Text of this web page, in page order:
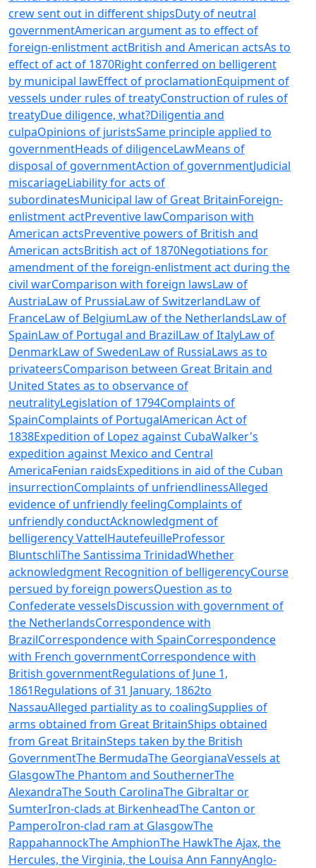
crew sent out in different shipsDuty of neutral
governmentAmerican argument as to effect of
foreign-enlistment actBritish and American actsAs to
effect of act of 1870Right conferred on belligerent
by municipal lawEffect of proclamationEquipment of
vessels under rules of treatyConstruction of rules of
treatyDue diligence, what?Diligentia and
culpaOpinions of juristsSame principle applied to
governmentHeads of diligenceLawMeans of
disposal of governmentAction of governmentJudicial
miscariageLiability for acts of
subordinatesMunicipal law of Great BritainForeign-
enlistment actPreventive lawComparison with
American actsPreventive powers of British and
American actsBritish act of 1870Negotiations for
amendment of the foreign-enlistment act during the
civil warComparison with foreign lawsLaw of
AustriaLaw of PrussiaLaw of SwitzerlandLaw of
FranceLaw of BelgiumLaw of the NetherlandsLaw of
SpainLaw of Portugal and BrazilLaw of ItalyLaw of
DenmarkLaw of SwedenLaw of RussiaLaws as to
privateersComparison between Great Britain and
United States as to observance of
neutralityLegislation of 1794Complaints of
SpainComplaints of PortugalAmerican Act of
1838Expedition of Lopez against CubaWalker's
expedition against Mexico and Central
AmericaFenian raidsExpeditions in aid of the Cuban
insurrectionComplaints of unfriendlinessAlleged
evidence of unfriendly feelingComplaints of
unfriendly conductAcknowledgment of
belligerencyVattelHautefeuilleProfessor
BluntschliThe Santissima TrinidadWhether
acknowledgment Recognition of belligerencyCourse
persued by foreign powersQuestion as to
Confederate vesselsDiscussion with government of
the NetherlandsCorrespondence with
BrazilCorrespondence with SpainCorrespondence
with French governmentCorrespondence with
British governmentRegulations of June 1,
1861Regulations of 31 January, 1862to
NassauAlleged partiality as to coalingSupplies of
arms obtained from Great BritainShips obtained
from Great BritainSteps taken by the British
GovernmentThe BermudaThe GeorgianaVessels at
GlasgowThe Phantom and SouthernerThe
AlexandraThe South CarolinaThe Gibraltar or
SumterIron-clads at BirkenheadThe Canton or
PamperoIron-clad ram at GlasgowThe
RappahannockThe AmphionThe HawkThe Ajax, the
Hercules, the Virginia, the Louisa Ann FannyAnglo-